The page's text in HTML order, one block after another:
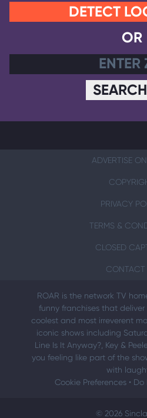
DETECT
OR
ADVERTISE
PRIVACY
TERMS &
CLOSED
CONTACT
ROAR is the network TV
funny franchises that
coolest and most irreverent
iconic shows including
Line Is It Anyway?, Key &
you feeling like part of the
with
Cookie Preferences • Do
© 2026